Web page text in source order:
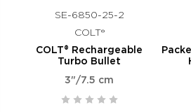
SE-6850-25-2
COLT®
COLT® Rechargeable
Turbo Bullet
3"/7.5 cm